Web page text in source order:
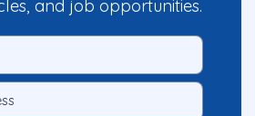
and job opportunities.